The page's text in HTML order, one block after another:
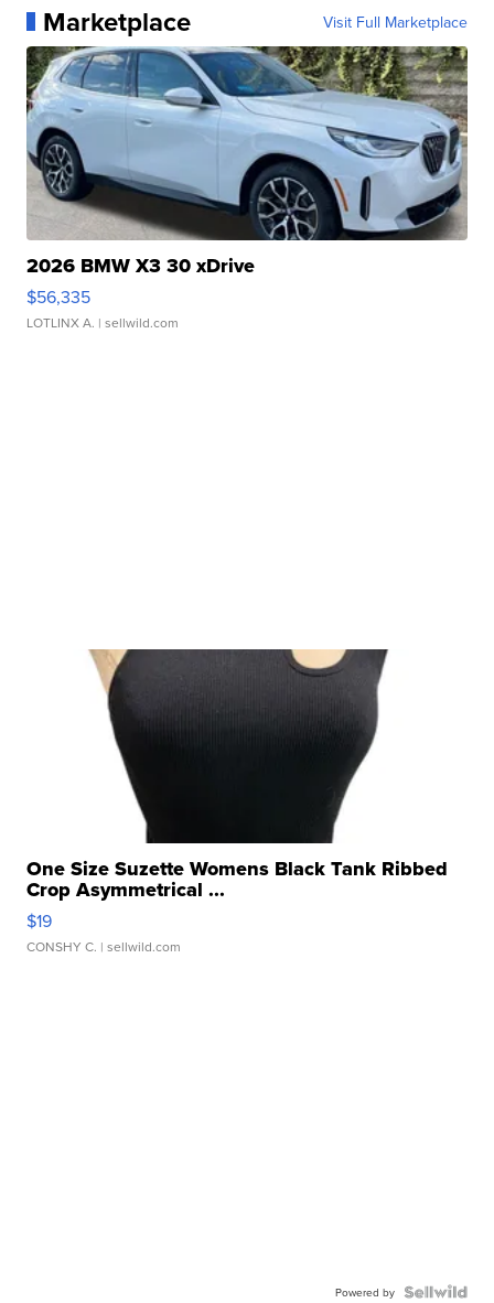
Marketplace Visit Full Marketplace
2026 BMW X3 30 xDrive
$56,335
LOTLINX A. | sellwild.com
One Size Suzette Womens Black Tank Ribbed
Crop Asymmetrical ...
$19
CONSHY C. | sellwild.com
Powered by